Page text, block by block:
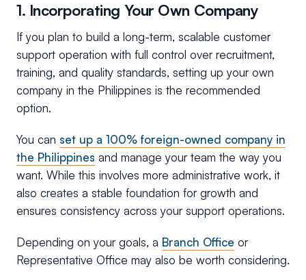
1. Incorporating Your Own Company
If you plan to build a long-term, scalable customer
support operation with full control over recruitment,
training, and quality standards, setting up your own
company in the Philippines is the recommended
option.
You can set up a 100% foreign-owned company in
the Philippines and manage your team the way you
want. While this involves more administrative work, it
also creates a stable foundation for growth and
ensures consistency across your support operations.
Depending on your goals, a Branch Office or
Representative Office may also be worth considering.